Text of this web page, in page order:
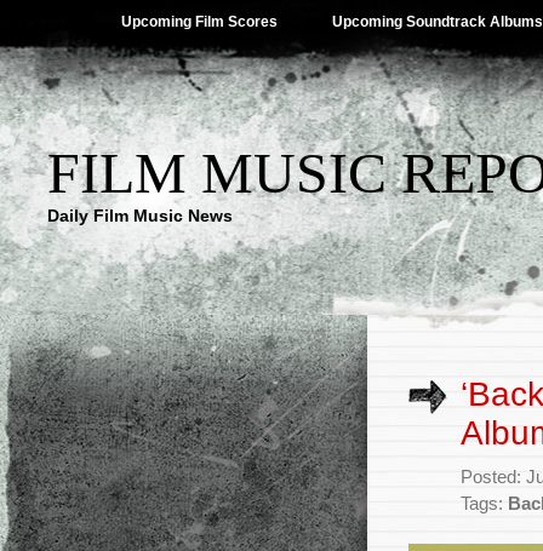
Upcoming Film Scores Upcoming Soundtrack Albums
FILM MUSIC
Daily Film Music News
Posted:
Tags: